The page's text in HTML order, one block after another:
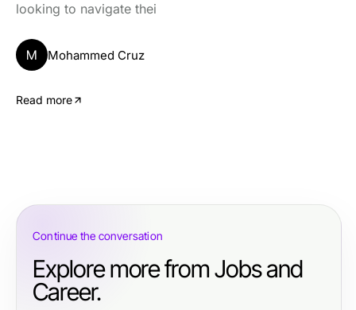
looking to navigate thei
M Mohammed Cruz
Read more
Continue the conversation
Explore more from Jobs and
Career.